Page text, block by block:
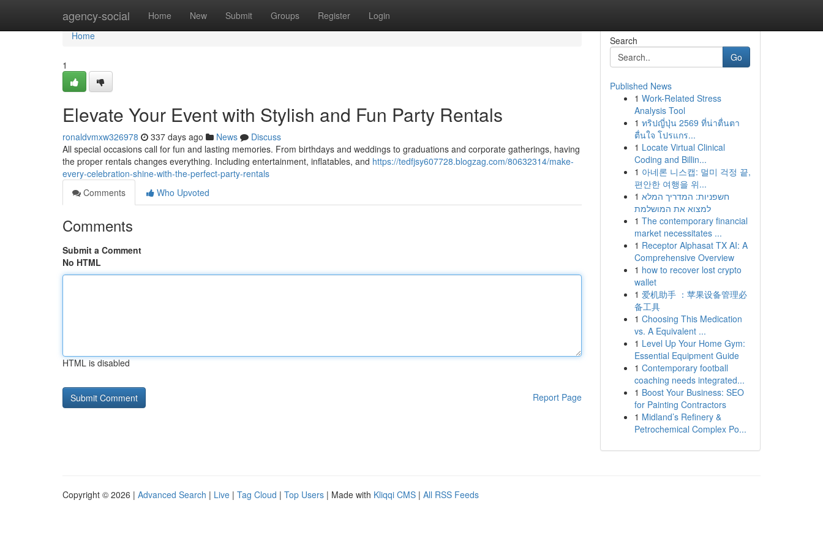
agency-social Home New Submit Groups Register Login
Home
Home
1
Elevate Your Event with Stylish and Fun Party Rentals
ronaldvmxw326978 337 days ago News
Discuss
All special occasions call for fun and lasting memories. From birthdays and weddings to graduations and corporate gatherings, having
the proper rentals changes everything. Including entertainment, inflatables, and https://tedfjsy607728.blogzag.com/80632314/make-
every-celebration-shine-with-the-perfect-party-rentals
Comments
Who Upvoted
Comments
Submit a Comment
No HTML
HTML is disabled
Report Page
Search
Go
Published News
1 Work-Related Stress
Analysis Tool
1 ทริปญี่ปุ่น 2569 ที่น่าตื่นตา
ตื่นใจ โปรแกร...
1 Locate Virtual Clinical
Coding and Billin...
1 아네론 니스캡: 멀미 걱정 끝,
편안한 여행을 위...
1 חשפניות: המדריך המלא
למצוא את המושלמת
1 The contemporary financial
market necessitates ...
1 Receptor Alphasat TX AI: A
Comprehensive Overview
1 how to recover lost crypto
wallet
1 爱机助手 ：苹果设备管理必
备工具
1 Choosing This Medication
vs. A Equivalent ...
1 Level Up Your Home Gym:
Essential Equipment Guide
1 Contemporary football
coaching needs integrated...
1 Boost Your Business: SEO
for Painting Contractors
1 Midland’s Refinery &
Petrochemical Complex Po...
Copyright © 2026 | Advanced Search | Live | Tag Cloud | Top Users | Made with Kliqqi CMS | All RSS Feeds